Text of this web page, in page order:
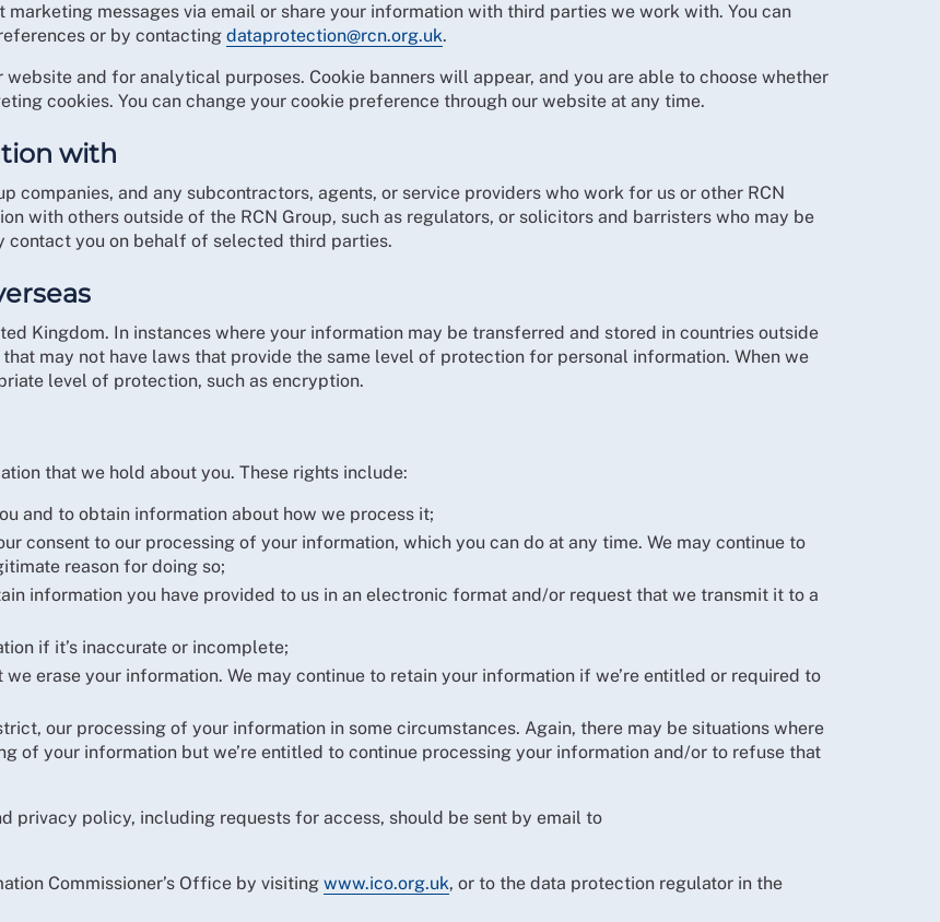
messages via email or share your information with third parties we work with. You can
or by contacting dataprotection@rcn.org.uk.
and for analytical purposes. Cookie banners will appear, and you are able to choose whether
cookies. You can change your cookie preference through our website at any time.
with
companies, and any subcontractors, agents, or service providers who work for us or other RCN
with others outside of the RCN Group, such as regulators, or solicitors and barristers who may be
contact you on behalf of selected third parties.
Kingdom. In instances where your information may be transferred and stored in countries outside
may not have laws that provide the same level of protection for personal information. When we
level of protection, such as encryption.
that we hold about you. These rights include:
and to obtain information about how we process it;
consent to our processing of your information, which you can do at any time. We may continue to
reason for doing so;
information you have provided to us in an electronic format and/or request that we transmit it to a
if it’s inaccurate or incomplete;
erase your information. We may continue to retain your information if we’re entitled or required to
our processing of your information in some circumstances. Again, there may be situations where
of your information but we’re entitled to continue processing your information and/or to refuse that
privacy policy, including requests for access, should be sent by email to
Commissioner’s Office by visiting www.ico.org.uk, or to the data protection regulator in the